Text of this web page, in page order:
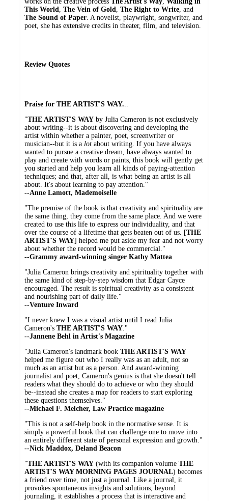
This World, The Vein of Gold, The Right to Write, and
The Sound of Paper. A novelist, playwright, songwriter, and
poet, she has extensive credits in theater, film, and television.
Review Quotes
Praise for THE ARTIST'S WAY...
"THE ARTIST'S WAY by Julia Cameron is not exclusively
about writing--it is about discovering and developing the
artist within whether a painter, poet, screenwriter or
musician--but it is a lot about writing. If you have always
wanted to pursue a creative dream, have always wanted to
play and create with words or paints, this book will gently get
you started and help you learn all kinds of paying-attention
techniques; and that, after all, is what being an artist is all
about. It's about learning to pay attention."
--Anne Lamott, Mademoiselle
"The premise of the book is that creativity and spirituality are
the same thing, they come from the same place. And we were
created to use this life to express our individuality, and that
over the course of a lifetime that gets beaten out of us. [THE
ARTIST'S WAY] helped me put aside my fear and not worry
about whether the record would be commercial."
--Grammy award-winning singer Kathy Mattea
"Julia Cameron brings creativity and spirituality together with
the same kind of step-by-step wisdom that Edgar Cayce
encouraged. The result is spiritual creativity as a consistent
and nourishing part of daily life."
--Venture Inward
"I never knew I was a visual artist until I read Julia
Cameron's THE ARTIST'S WAY."
--Jannene Behl in Artist's Magazine
"Julia Cameron's landmark book THE ARTIST'S WAY
helped me figure out who I really was as an adult, not so
much as an artist but as a person. And award-winning
journalist and poet, Cameron's genius is that she doesn't tell
readers what they should do to achieve or who they should
be--instead she creates a map for readers to start exploring
these questions themselves."
--Michael F. Melcher, Law Practice magazine
"This is not a self-help book in the normative sense. It is
simply a powerful book that can challenge one to move into
an entirely different state of personal expression and growth."
--Nick Maddox, Deland Beacon
"THE ARTIST'S WAY (with its companion volume THE
ARTIST'S WAY MORNING PAGES JOURNAL) becomes
a friend over time, not just a journal. Like a journal, it
provokes spontaneous insights and solutions; beyond
journaling, it establishes a process that is interactive and